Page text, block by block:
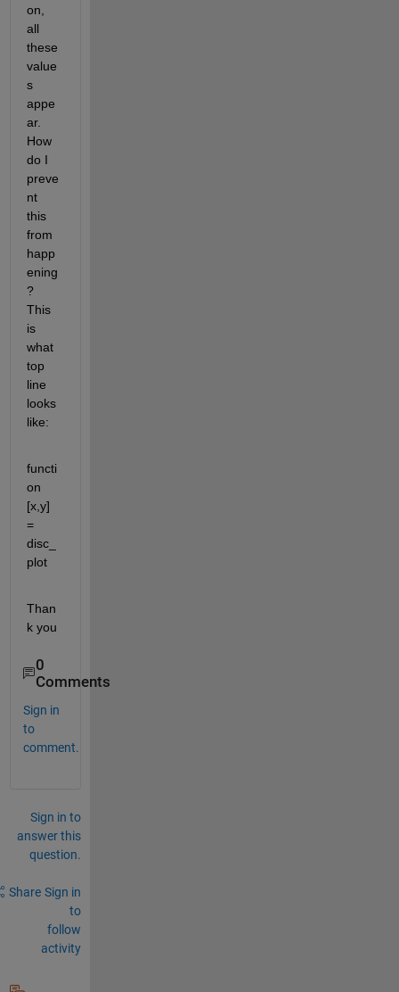
on,
all
these
value
s
appe
ar.
How
do I
preve
nt
this
from
happ
ening
?
This
is
what
top
line
looks
like:
functi
on
[x,y]
=
disc_
plot
Than
k you
0
Comments
Sign in
to
comment.
Sign in to
answer this
question.
Share Sign in
to
follow
activity